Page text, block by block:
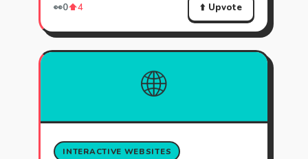
👀0⬆️4 ⬆️ Upvote
🌐
INTERACTIVE WEBSITES